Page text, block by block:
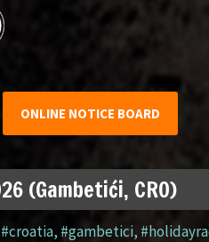
ONLINE NOTICE BOARD
(Gambetići, CRO)
#croatia, #gambetici,